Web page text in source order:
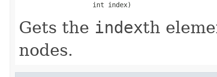
                   int index)
Gets the indexth
nodes.